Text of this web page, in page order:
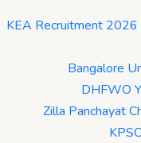
KEA Recruitment
Bangalore
DHFWO
Zilla Panchayat